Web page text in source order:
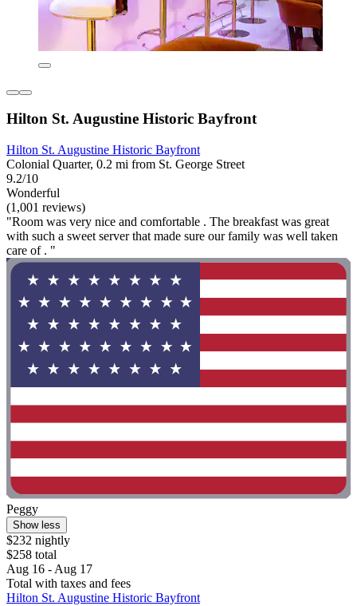
Hilton St. Augustine Historic Bayfront
Hilton St. Augustine Historic Bayfront
Colonial Quarter, 0.2 mi from St. George Street
9.2/10
Wonderful
(1,001 reviews)
"Room was very nice and comfortable . The breakfast was great
with such a sweet server that made sure our family was well taken
care of . "
Peggy
Show less
$232 nightly
$258 total
Aug 16 - Aug 17
Total with taxes and fees
Hilton St. Augustine Historic Bayfront